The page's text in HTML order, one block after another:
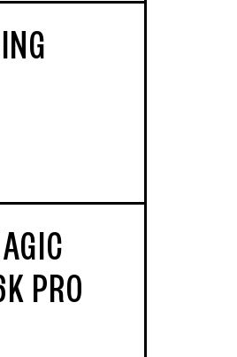
PRO